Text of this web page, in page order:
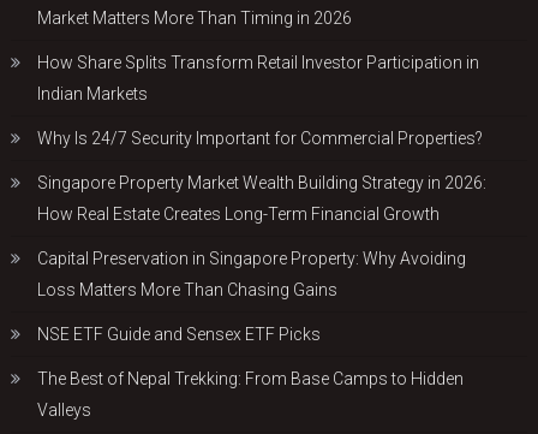
Market Matters More Than Timing in 2026
How Share Splits Transform Retail Investor Participation in
Indian Markets
Why Is 24/7 Security Important for Commercial Properties?
Singapore Property Market Wealth Building Strategy in 2026:
How Real Estate Creates Long-Term Financial Growth
Capital Preservation in Singapore Property: Why Avoiding
Loss Matters More Than Chasing Gains
NSE ETF Guide and Sensex ETF Picks
The Best of Nepal Trekking: From Base Camps to Hidden
Valleys